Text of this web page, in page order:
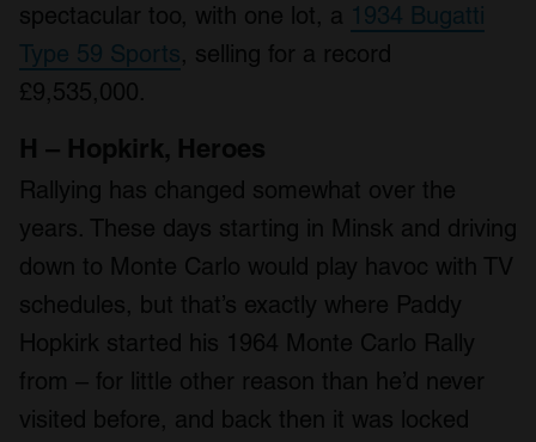
spectacular too, with one lot, a 1934 Bugatti
Type 59 Sports, selling for a record
£9,535,000.
H – Hopkirk, Heroes
Rallying has changed somewhat over the
years. These days starting in Minsk and driving
down to Monte Carlo would play havoc with TV
schedules, but that’s exactly where Paddy
Hopkirk started his 1964 Monte Carlo Rally
from – for little other reason than he’d never
visited before, and back then it was locked